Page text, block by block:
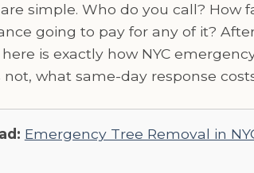
simple. Who do you call? How
going to pay for any of it?
is exactly how NYC
what same-day response
Emergency Tree Removal in